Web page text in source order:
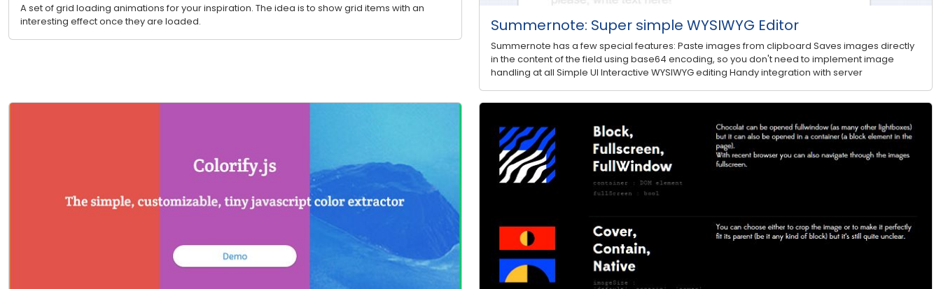
A set of grid loading animations for your inspiration. The idea is to show grid items with an
interesting effect once they are loaded.
Summernote: Super simple WYSIWYG Editor
Summernote has a few special features: Paste images from clipboard Saves images directly
in the content of the field using base64 encoding, so you don't need to implement image
handling at all Simple UI Interactive WYSIWYG editing Handy integration with server